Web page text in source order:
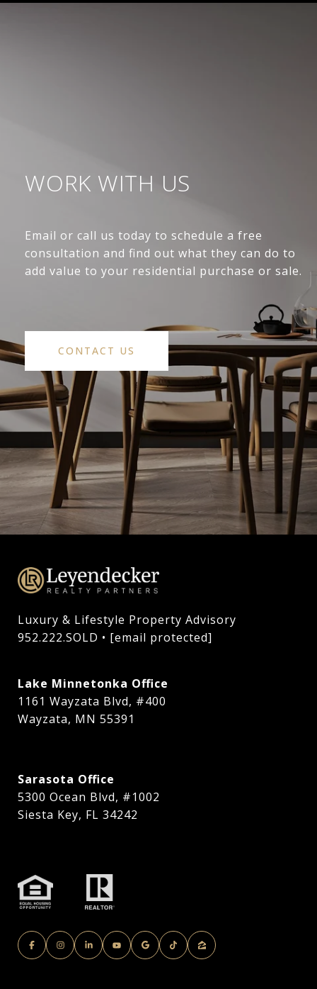
WORK WITH US
Email or call us today to schedule a free
consultation and find out what they can do to
add value to your residential purchase or sale.
CONTACT US
Luxury & Lifestyle Property Advisory
952.222.SOLD • [email protected]
Lake Minnetonka Office
1161 Wayzata Blvd, #400
Wayzata, MN 55391
Sarasota Office
5300 Ocean Blvd, #1002
Siesta Key, FL 34242